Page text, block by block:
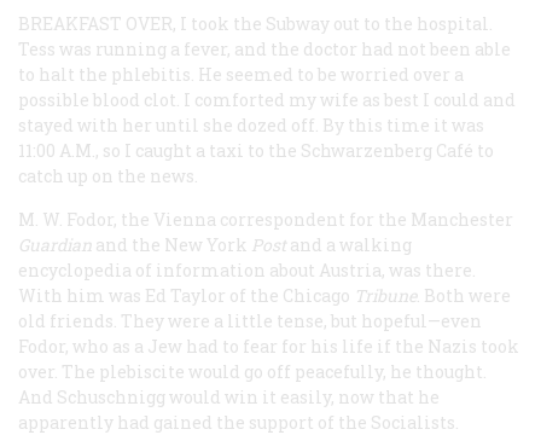
BREAKFAST OVER, I took the Subway out to the hospital.
Tess was running a fever, and the doctor had not been able
to halt the phlebitis. He seemed to be worried over a
possible blood clot. I comforted my wife as best I could and
stayed with her until she dozed off. By this time it was
11:00 A.M. , so I caught a taxi to the Schwarzenberg Café to
catch up on the news.
M. W. Fodor, the Vienna correspondent for the Manchester
Guardian and the New York Post and a walking
encyclopedia of information about Austria, was there.
With him was Ed Taylor of the Chicago Tribune. Both were
old friends. They were a little tense, but hopeful—even
Fodor, who as a Jew had to fear for his life if the Nazis took
over. The plebiscite would go off peacefully, he thought.
And Schuschnigg would win it easily, now that he
apparently had gained the support of the Socialists.